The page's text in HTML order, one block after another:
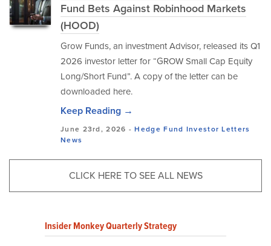
Fund Bets Against Robinhood Markets
(HOOD)
Grow Funds, an investment Advisor, released its Q1
2026 investor letter for “GROW Small Cap Equity
Long/Short Fund”. A copy of the letter can be
downloaded here.
Keep Reading →
June 23rd, 2026 -Hedge Fund Investor Letters
News
CLICK HERE TO SEE ALL NEWS
Insider Monkey Quarterly Strategy